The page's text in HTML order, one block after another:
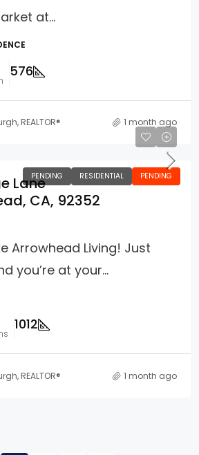
at...
576
REALTOR® 1 month ago
PENDING RESIDENTIAL PENDING
Lane
CA, 92352
Arrowhead Living! Just
you’re at your...
1012
REALTOR® 1 month ago